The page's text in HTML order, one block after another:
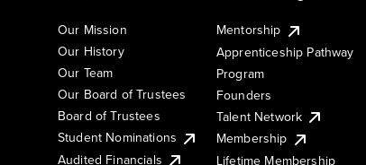
Our Mission
Our History
Our Team
Our Board of Trustees
Board of Trustees
Student Nominations
Audited Financials
Mentorship
Apprenticeship Pathway
Program
Founders
Talent Network
Membership
Lifetime Membership